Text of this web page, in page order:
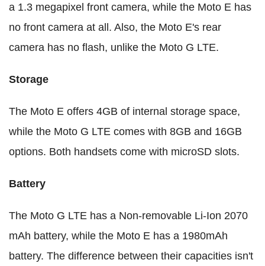
a 1.3 megapixel front camera, while the Moto E has
no front camera at all. Also, the Moto E's rear
camera has no flash, unlike the Moto G LTE.
Storage
The Moto E offers 4GB of internal storage space,
while the Moto G LTE comes with 8GB and 16GB
options. Both handsets come with microSD slots.
Battery
The Moto G LTE has a Non-removable Li-Ion 2070
mAh battery, while the Moto E has a 1980mAh
battery. The difference between their capacities isn't